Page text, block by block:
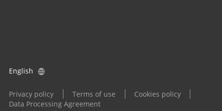
Privacy policy
Terms of use
Cookies policy
Data Processing Agreement
English